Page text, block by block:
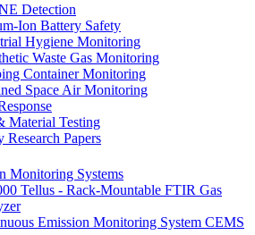
Detection
Ion Battery Safety
Hygiene Monitoring
Waste Gas Monitoring
Container Monitoring
Space Air Monitoring
Material Testing
Research Papers
Monitoring Systems
Tellus - Rack-Mountable FTIR Gas
Emission Monitoring System CEMS